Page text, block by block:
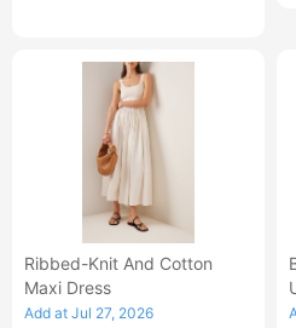
Ribbed-Knit And Cotton
Maxi Dress
Add at Jul 27, 2026